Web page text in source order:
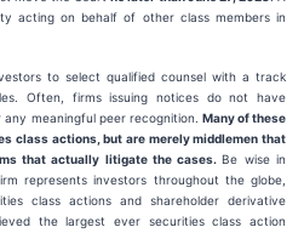
acting on behalf of other class members in
to select qualified counsel with a track
Often, firms issuing notices do not have
meaningful peer recognition. Many of these
class actions, but are merely middlemen that
that actually litigate the cases.Be wise in
represents investors throughout the globe,
class actions and shareholder derivative
the largest ever securities class action